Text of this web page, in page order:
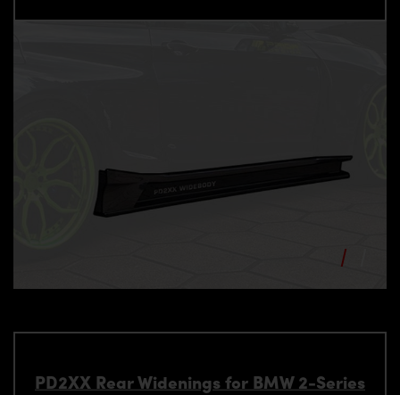
PD2XX Rear Widenings for BMW 2-Series